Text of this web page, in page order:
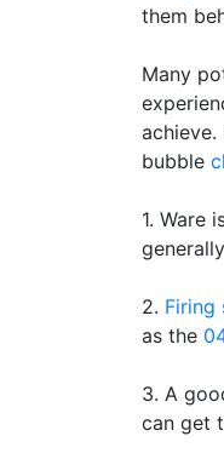
them
Many
bubble
1. Ware
2. Firing
as the
3. A
can get